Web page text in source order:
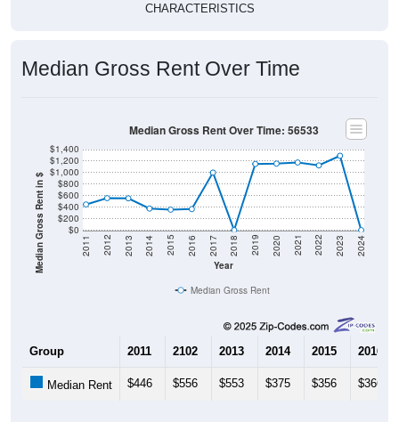
CHARACTERISTICS
Median Gross Rent Over Time
Median Gross Rent in $ $0
$200
$400
$600
$800
$1,000
$1,200
$1,400
Year
2011 2012 2013 2014 2015 2016 2017 2018 2019 2020 2021 2022 2023 2024
Median Gross Rent Over Time: 56533
Median Gross Rent
Group 2011 2102 2013 2014 2015 2016
Median Rent $446 $556 $553 $375 $356 $366